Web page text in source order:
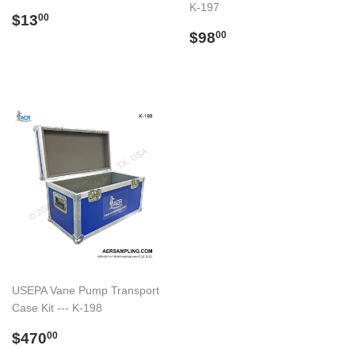
Preço
$1300
K-197
Preço
$9800
USEPA Vane Pump Transport
Case Kit --- K-198
Preço
$47000